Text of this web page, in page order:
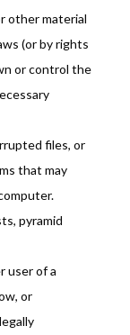
other material
(or by rights
or control the
files, or
that may
pyramid
user of a
or